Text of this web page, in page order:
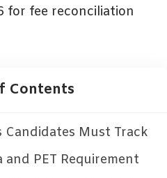
for fee reconciliation
Contents
Must Track
PET Requirement